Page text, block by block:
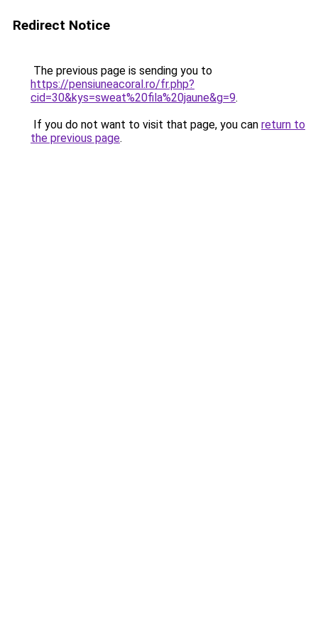
Redirect Notice
The previous page is sending you to
https://pensiuneacoral.ro/fr.php?
cid=30&kys=sweat%20fila%20jaune&g=9.
If you do not want to visit that page, you can return to
the previous page.